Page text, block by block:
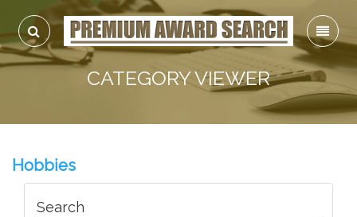
CATEGORY VIEWER
Hobbies
Search